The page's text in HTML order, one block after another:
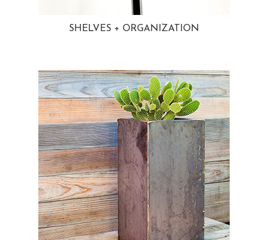
SHELVES + ORGANIZATION